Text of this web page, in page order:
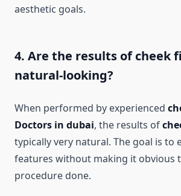
aesthetic goals.
4. Are the results of cheek
natural-looking?
When performed by experienced
Doctors in dubai, the results of
typically very natural. The goal is to
features without making it obvious
procedure done.